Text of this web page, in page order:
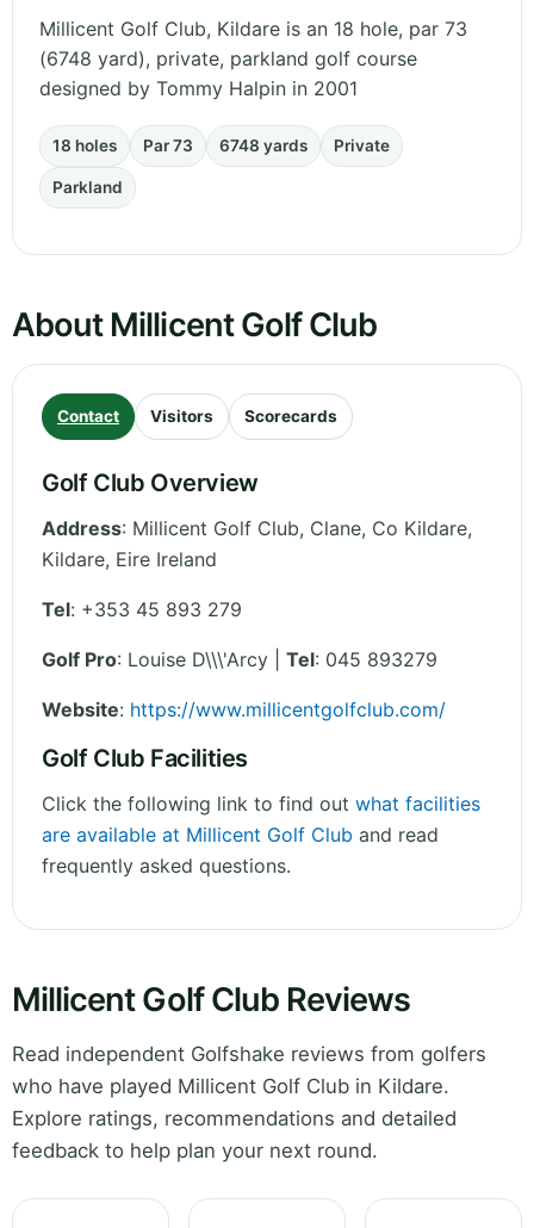
Millicent Golf Club, Kildare is an 18 hole, par 73
(6748 yard), private, parkland golf course
designed by Tommy Halpin in 2001
18 holes Par 73 6748 yards Private
Parkland
About Millicent Golf Club
Contact Visitors Scorecards
Golf Club Overview
Address: Millicent Golf Club, Clane, Co Kildare,
Kildare, Eire Ireland
Tel: +353 45 893 279
Golf Pro: Louise D\\\'Arcy | Tel: 045 893279
Website: https://www.millicentgolfclub.com/
Golf Club Facilities
Click the following link to find out what facilities
are available at Millicent Golf Club and read
frequently asked questions.
Millicent Golf Club Reviews
Read independent Golfshake reviews from golfers
who have played Millicent Golf Club in Kildare.
Explore ratings, recommendations and detailed
feedback to help plan your next round.